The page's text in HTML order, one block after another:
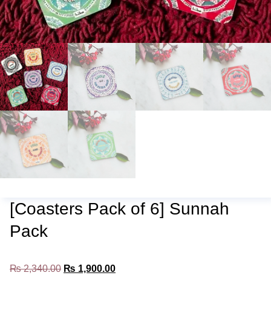
[Coasters Pack of 6] Sunnah
Pack
₨2,340.00 ₨ 1,900.00